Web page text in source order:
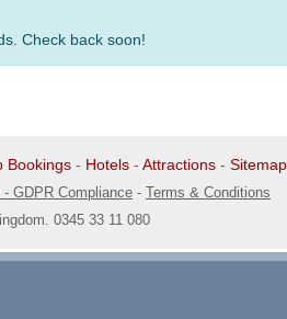
Check back soon!
Bookings - Hotels - Attractions - Sitemap
GDPR Compliance - Terms & Conditions
0345 33 11 080